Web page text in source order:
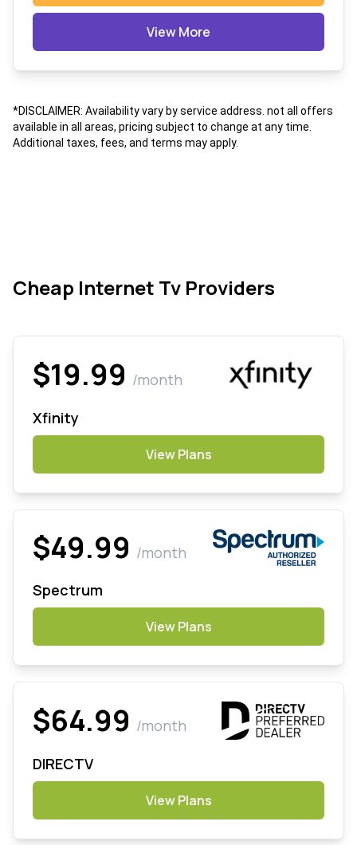
View More
*DISCLAIMER: Availability vary by service address. not all offers
available in all areas, pricing subject to change at any time.
Additional taxes, fees, and terms may apply.
Cheap Internet Tv Providers
$19.99 /month
Xfinity
View Plans
$49.99 /month
Spectrum
View Plans
$64.99 /month
DIRECTV
View Plans